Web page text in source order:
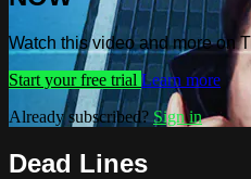
Watch this video and more on
Start your free trial Learn more
Already subscribed?Sign in
Dead Lines